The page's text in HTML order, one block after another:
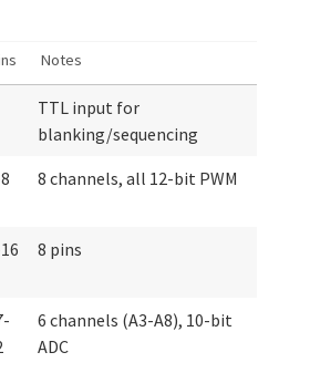
Notes
TTL input for
blanking/sequencing
8 channels, all 12-bit PWM
8 pins
6 channels (A3-A8), 10-bit
ADC